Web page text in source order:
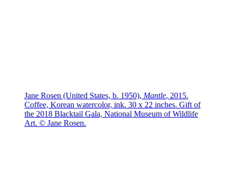
Jane Rosen (United States, b. 1950), Mantle, 2015.
Coffee, Korean watercolor, ink. 30 x 22 inches. Gift of
the 2018 Blacktail Gala, National Museum of Wildlife
Art. © Jane Rosen.